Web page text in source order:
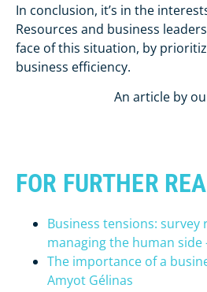
In conclusion, it’s in the
Resources and business
face of this situation, by
business efficiency.
An article by
FOR FURTHER
Business tensions:
managing the human side
The importance of a
Amyot Gélinas